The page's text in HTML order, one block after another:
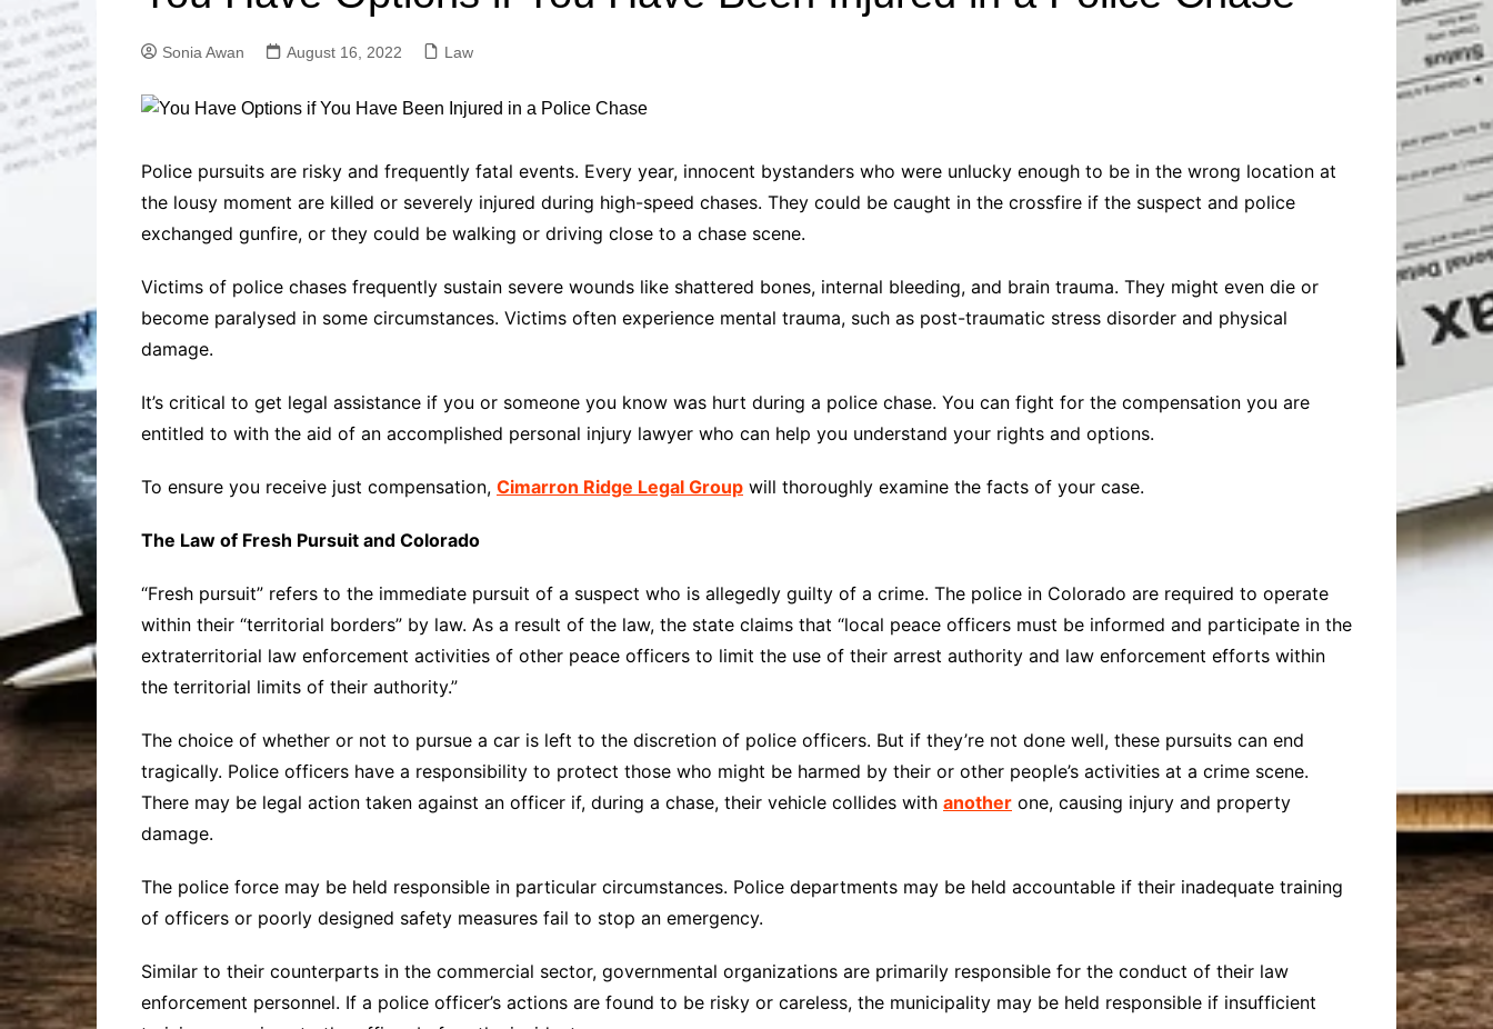
Solutions
Professional Technical SEO
Advanced Social Media SEO
Content Solutions
Solutions
Advanced Content Writing
Solutions
Research Solutions
Advanced Site Audit
Baby
Construction
Law
Online-Education
Jobs & Career
Laptops
Small Business & Startups
Industry Applications
ChatGPT
Sonia Awan August 16, 2022 Law
Police pursuits are risky and frequently fatal events. Every year, innocent bystanders who were unlucky enough to be in the wrong location at
the lousy moment are killed or severely injured during high-speed chases. They could be caught in the crossfire if the suspect and police
exchanged gunfire, or they could be walking or driving close to a chase scene.
Victims of police chases frequently sustain severe wounds like shattered bones, internal bleeding, and brain trauma. They might even die or
become paralysed in some circumstances. Victims often experience mental trauma, such as post-traumatic stress disorder and physical
damage.
It’s critical to get legal assistance if you or someone you know was hurt during a police chase. You can fight for the compensation you are
entitled to with the aid of an accomplished personal injury lawyer who can help you understand your rights and options.
To ensure you receive just compensation, Cimarron Ridge Legal Group will thoroughly examine the facts of your case.
The Law of Fresh Pursuit and Colorado
“Fresh pursuit” refers to the immediate pursuit of a suspect who is allegedly guilty of a crime. The police in Colorado are required to operate
within their “territorial borders” by law. As a result of the law, the state claims that “local peace officers must be informed and participate in the
extraterritorial law enforcement activities of other peace officers to limit the use of their arrest authority and law enforcement efforts within
the territorial limits of their authority.”
The choice of whether or not to pursue a car is left to the discretion of police officers. But if they’re not done well, these pursuits can end
tragically. Police officers have a responsibility to protect those who might be harmed by their or other people’s activities at a crime scene.
There may be legal action taken against an officer if, during a chase, their vehicle collides with another one, causing injury and property
damage.
The police force may be held responsible in particular circumstances. Police departments may be held accountable if their inadequate training
of officers or poorly designed safety measures fail to stop an emergency.
Similar to their counterparts in the commercial sector, governmental organizations are primarily responsible for the conduct of their law
enforcement personnel. If a police officer’s actions are found to be risky or careless, the municipality may be held responsible if insufficient